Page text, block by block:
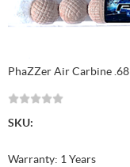
PhaZZer Air Carbine
SKU:
Warranty: 1 Years